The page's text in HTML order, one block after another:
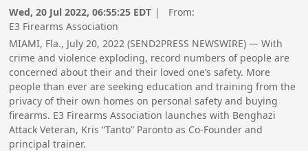
Wed, 20 Jul 2022, 06:55:25 EDT | From:
E3 Firearms Association
MIAMI, Fla., July 20, 2022 (SEND2PRESS NEWSWIRE) — With
crime and violence exploding, record numbers of people are
concerned about their and their loved one’s safety. More
people than ever are seeking education and training from the
privacy of their own homes on personal safety and buying
firearms. E3 Firearms Association launches with Benghazi
Attack Veteran, Kris “Tanto” Paronto as Co-Founder and
principal trainer.